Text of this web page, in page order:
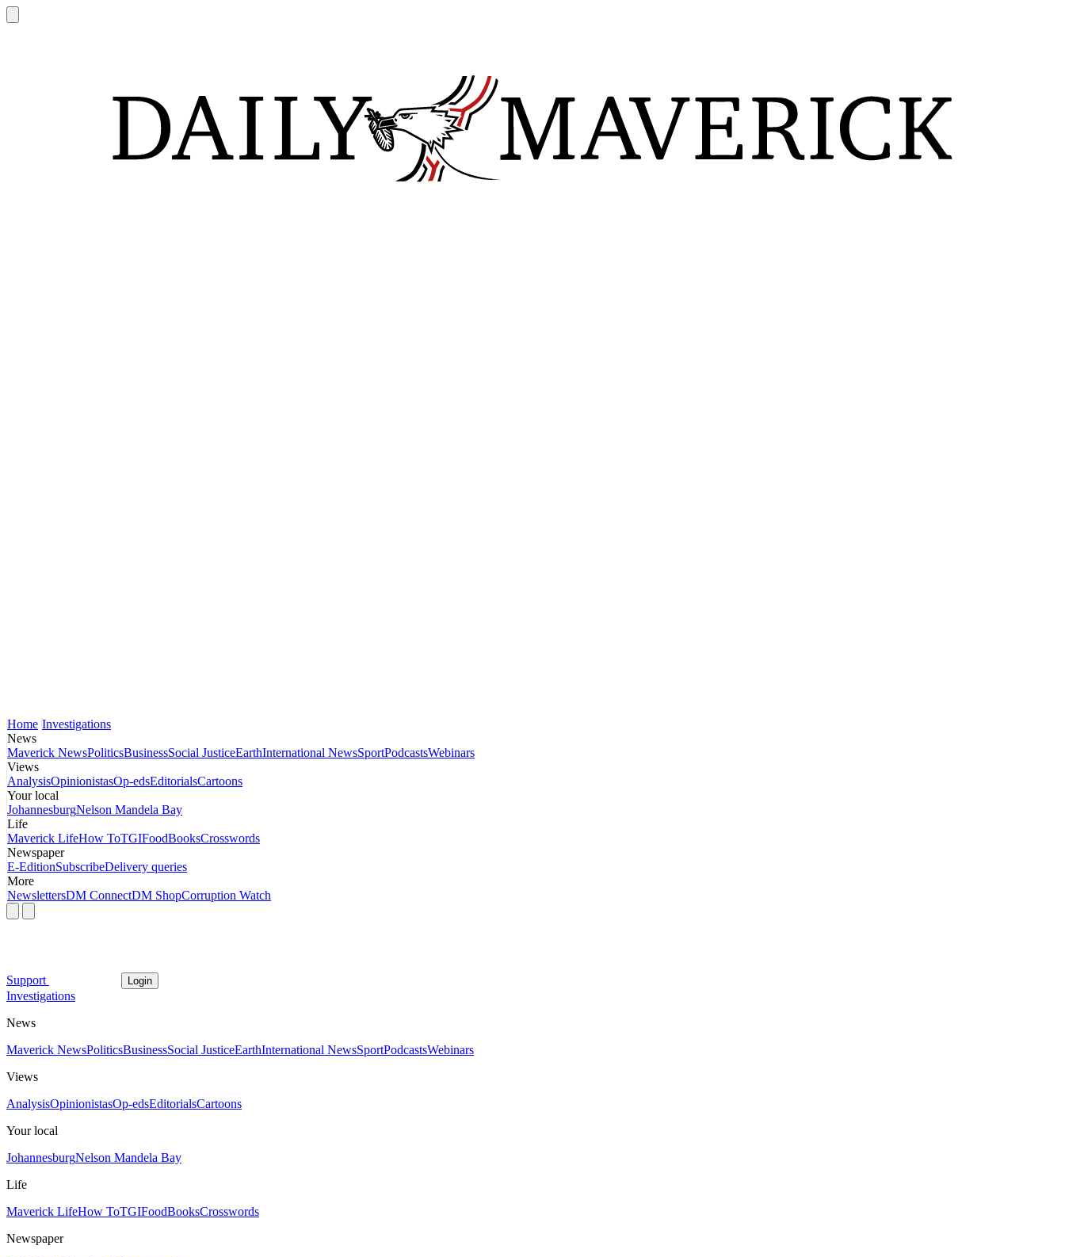
Home Investigations
News
Maverick NewsPoliticsBusinessSocial JusticeEarthInternational NewsSportPodcastsWebinars
Views
AnalysisOpinionistasOp-edsEditorialsCartoons
Your local
JohannesburgNelson Mandela Bay
Life
Maverick LifeHow ToTGIFoodBooksCrosswords
Newspaper
E-EditionSubscribeDelivery queries
More
NewslettersDM ConnectDM ShopCorruption Watch
Support Login
Investigations
News
Maverick NewsPoliticsBusinessSocial JusticeEarthInternational NewsSportPodcastsWebinars
Views
AnalysisOpinionistasOp-edsEditorialsCartoons
Your local
JohannesburgNelson Mandela Bay
Life
Maverick LifeHow ToTGIFoodBooksCrosswords
Newspaper